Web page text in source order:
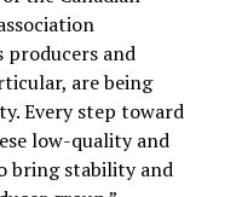
producers and
are being
Every step toward
low-quality and
bring stability and